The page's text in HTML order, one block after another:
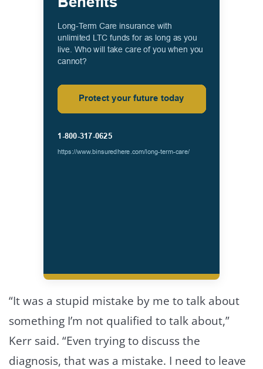
“It was a stupid mistake by me to talk about
something I’m not qualified to talk about,”
Kerr said. “Even trying to discuss the
diagnosis, that was a mistake. I need to leave